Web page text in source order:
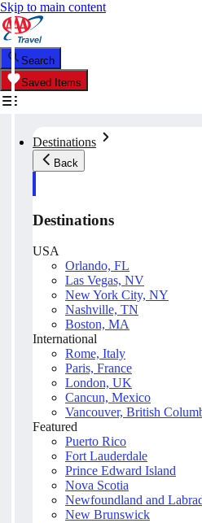
Skip to main content
Search
Saved Items
Destinations
Back
Destinations
USA
Orlando, FL
Las Vegas, NV
New York City, NY
Nashville, TN
Boston, MA
International
Rome, Italy
Paris, France
London, UK
Cancun, Mexico
Vancouver, British
Featured
Puerto Rico
Fort Lauderdale
Prince Edward Island
Nova Scotia
Newfoundland and
New Brunswick